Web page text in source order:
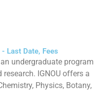
Last Date, Fees
undergraduate program
IGNOU offers a
Physics, Botany,